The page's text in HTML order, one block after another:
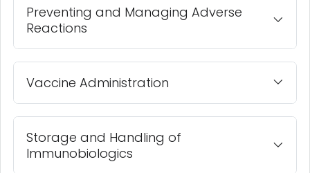
Preventing and Managing Adverse
Reactions
Vaccine Administration
Storage and Handling of
Immunobiologics